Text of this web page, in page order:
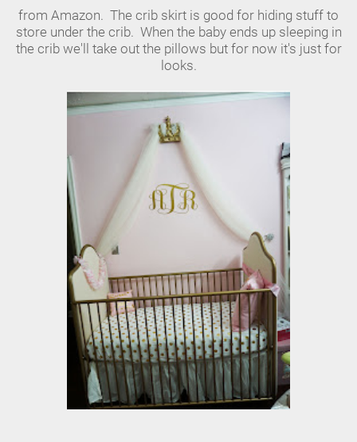
from Amazon. The crib skirt is good for hiding stuff to
store under the crib. When the baby ends up sleeping in
the crib we'll take out the pillows but for now it's just for
looks.